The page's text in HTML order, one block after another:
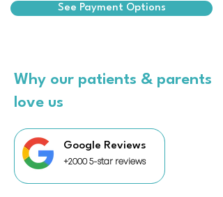
See Payment Options
Why our patients & parents
love us
Google Reviews
+2000 5-star reviews